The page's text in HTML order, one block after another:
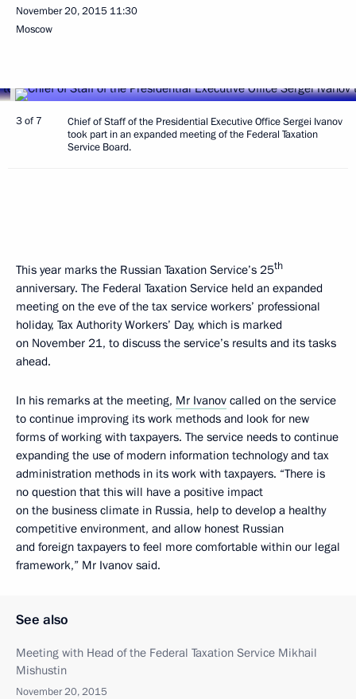
November 20, 2015 11:30
Moscow
3 of 7
Chief of Staff of the Presidential Executive Office Sergei Ivanov
took part in an expanded meeting of the Federal Taxation
Service Board.
This year marks the Russian Taxation Service’s 25th
anniversary. The Federal Taxation Service held an expanded
meeting on the eve of the tax service workers’ professional
holiday, Tax Authority Workers’ Day, which is marked
on November 21, to discuss the service’s results and its tasks
ahead.
In his remarks at the meeting, Mr Ivanov called on the service
to continue improving its work methods and look for new
forms of working with taxpayers. The service needs to continue
expanding the use of modern information technology and tax
administration methods in its work with taxpayers. “There is
no question that this will have a positive impact
on the business climate in Russia, help to develop a healthy
competitive environment, and allow honest Russian
and foreign taxpayers to feel more comfortable within our legal
framework,” Mr Ivanov said.
See also
Meeting with Head of the Federal Taxation Service Mikhail
Mishustin
November 20, 2015